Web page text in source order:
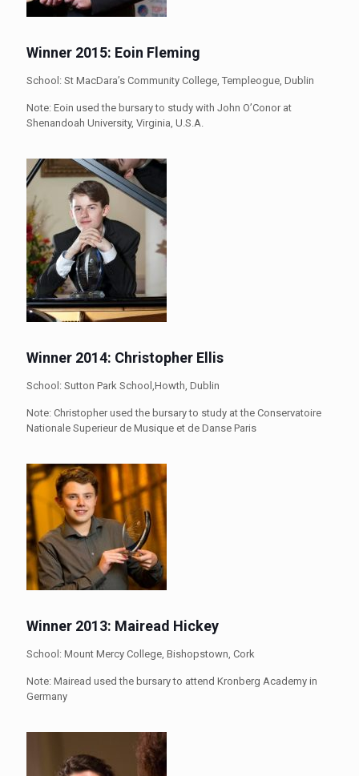
Winner 2015: Eoin Fleming
School: St MacDara’s Community College, Templeogue, Dublin
Note: Eoin used the bursary to study with John O’Conor at
Shenandoah University, Virginia, U.S.A.
Winner 2014: Christopher Ellis
School: Sutton Park School,Howth, Dublin
Note: Christopher used the bursary to study at the Conservatoire
Nationale Superieur de Musique et de Danse Paris
Winner 2013: Mairead Hickey
School: Mount Mercy College, Bishopstown, Cork
Note: Mairead used the bursary to attend Kronberg Academy in
Germany